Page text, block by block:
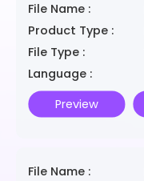
File Name :
Product Type :
File Type :
Language :
Preview
File Name :